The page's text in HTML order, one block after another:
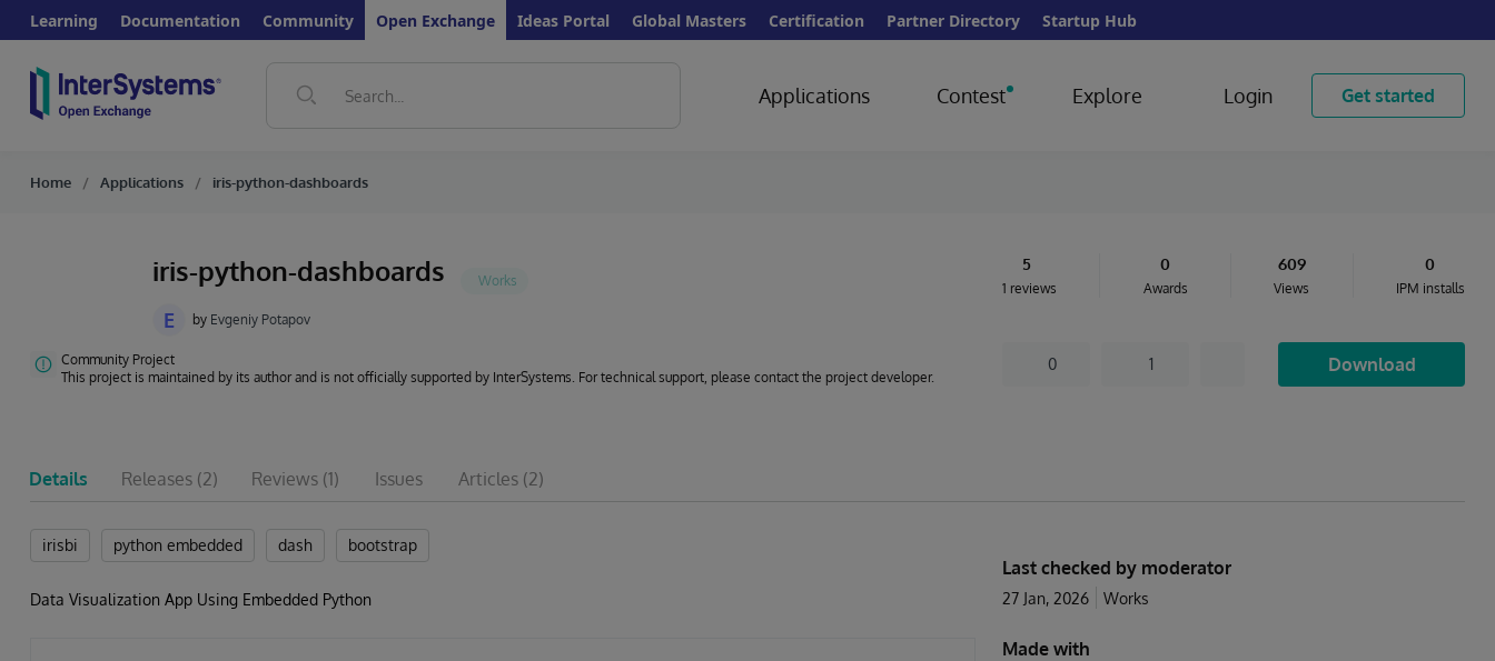
Learning Documentation Community Open Exchange Ideas Portal Global Masters Certification Partner Directory Startup Hub
Applications Contest Explore Login Get started
Home Applications iris-python-dashboards
iris-python-dashboards
E by Evgeniy Potapov
Community Project
This project is maintained by its author and is not officially supported by InterSystems. For technical support, please contact the project developer.
5
1 reviews
0
Awards
609
Views
0
IPM installs
0 1 Download
Details Releases (2) Reviews (1) Issues Articles (2)
irisbi python embedded dash bootstrap
Data Visualization App Using Embedded Python
Last checked by moderator
27 Jan, 2026 Works
Made with